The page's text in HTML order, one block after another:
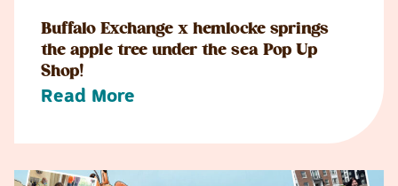
Buffalo Exchange x hemlocke springs
the apple tree under the sea Pop Up
Shop!
Read More